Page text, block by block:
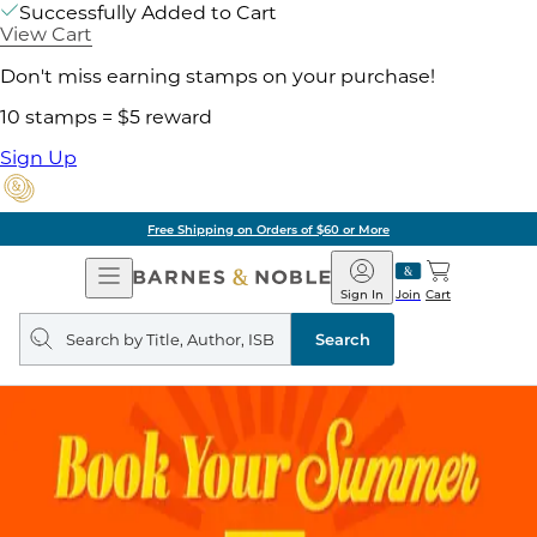
Successfully Added to Cart
View Cart
Don't miss earning stamps on your purchase!
10 stamps = $5 reward
Sign Up
Free Shipping on Orders of $60 or More
Open
Navigation
Barnes
&
Noble
Join
Sign In Cart
Search
query
Search